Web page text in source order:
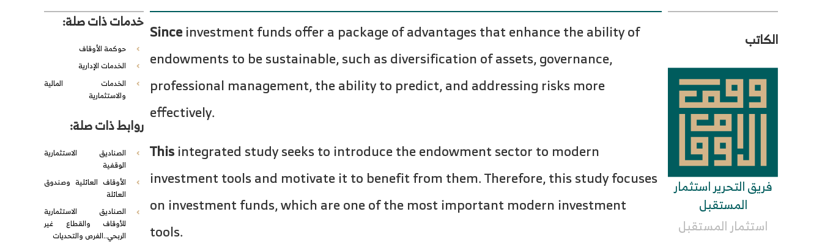
الكاتب
فريق التحرير استثمار
المستقبل
استثمار المستقبل
Sinceinvestment funds offer a package of advantages that enhance the ability of
endowments to be sustainable, such as diversification of assets, governance,
professional management, the ability to predict, and addressing risks more
effectively.
Thisintegrated study seeks to introduce the endowment sector to modern
investment tools and motivate it to benefit from them. Therefore, this study focuses
on investment funds, which are one of the most important modern investment
tools.
خدمات ذات صلة:
حوكمة الأوقاف
الخدمات الإدارية
الخدمات المالية
والاستثمارية
روابط ذات صلة:
الصناديق الاستثمارية
الوقفية
الأوقاف العائلية وصندوق
العائلة
الصناديق الاستثمارية
للأوقاف والقطاع غير
الربحي..الفرص والتحديات